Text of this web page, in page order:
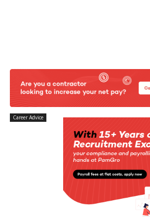
Career Advice